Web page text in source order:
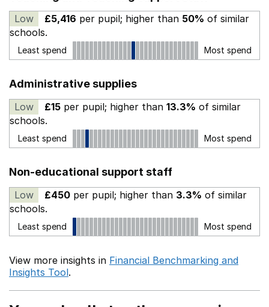
Low £5,416 per pupil; higher than 50% of similar
schools.
Least spend Most spend
Administrative supplies
Low £15 per pupil; higher than 13.3% of similar
schools.
Least spend Most spend
Non-educational support staff
Low £450 per pupil; higher than 3.3% of similar
schools.
Least spend Most spend
View more insights in Financial Benchmarking and
Insights Tool.